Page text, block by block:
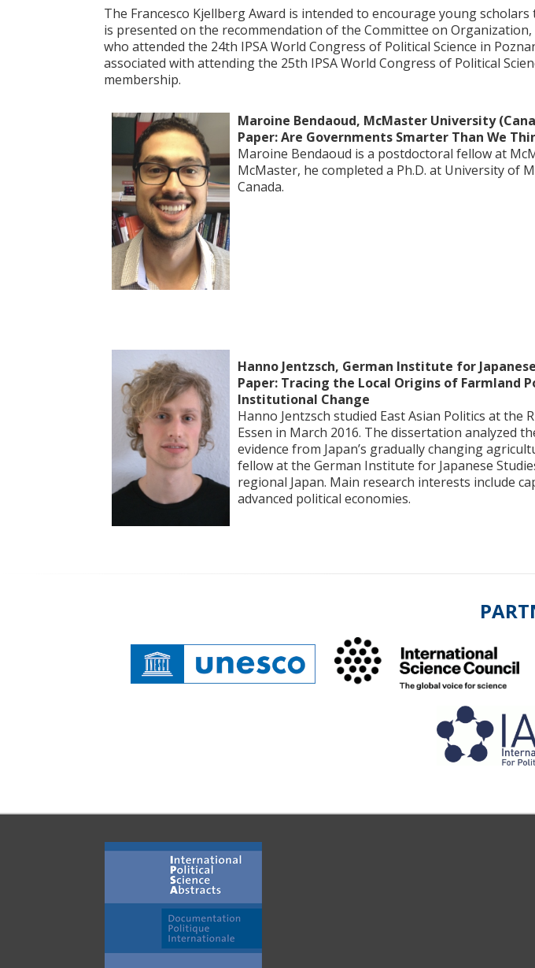
The Francesco Kjellberg Award is intended to encourage young
is presented on the recommendation of the Committee on
who attended the 24th IPSA World Congress of Political Science in
associated with attending the 25th IPSA World Congress of Political
membership.
Maroine Bendaoud, McMaster University
Paper: Are Governments Smarter Than We
Maroine Bendaoud is a postdoctoral fellow at
McMaster, he completed a Ph.D. at University of
Canada.
Hanno Jentzsch, German Institute for
Paper: Tracing the Local Origins of Farmland
Institutional Change
Hanno Jentzsch studied East Asian Politics at
Essen in March 2016. The dissertation analyzed
evidence from Japan’s gradually changing
fellow at the German Institute for Japanese
regional Japan. Main research interests include
advanced political economies.